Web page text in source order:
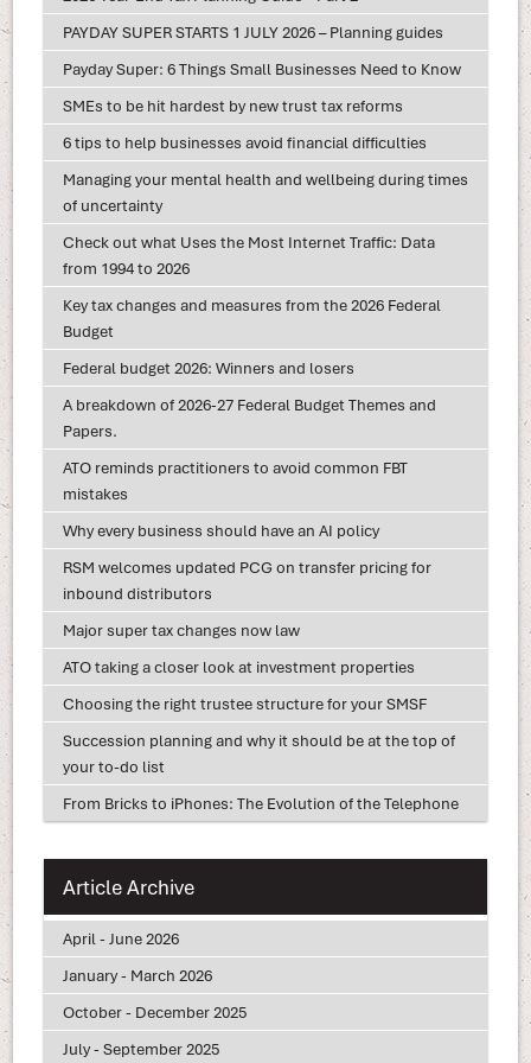
PAYDAY SUPER STARTS 1 JULY 2026 – Planning guides
Payday Super: 6 Things Small Businesses Need to Know
SMEs to be hit hardest by new trust tax reforms
6 tips to help businesses avoid financial difficulties
Managing your mental health and wellbeing during times
of uncertainty
Check out what Uses the Most Internet Traffic: Data
from 1994 to 2026
Key tax changes and measures from the 2026 Federal
Budget
Federal budget 2026: Winners and losers
A breakdown of 2026-27 Federal Budget Themes and
Papers.
ATO reminds practitioners to avoid common FBT
mistakes
Why every business should have an AI policy
RSM welcomes updated PCG on transfer pricing for
inbound distributors
Major super tax changes now law
ATO taking a closer look at investment properties
Choosing the right trustee structure for your SMSF
Succession planning and why it should be at the top of
your to-do list
From Bricks to iPhones: The Evolution of the Telephone
Article Archive
April - June 2026
January - March 2026
October - December 2025
July - September 2025